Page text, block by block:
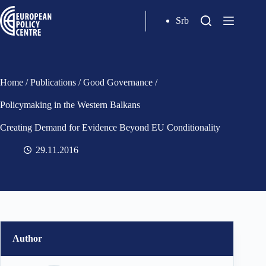
Srb
Home /Publications /Good Governance /
Policymaking in the Western Balkans
Creating Demand for Evidence Beyond EU Conditionality
29.11.2016
Author